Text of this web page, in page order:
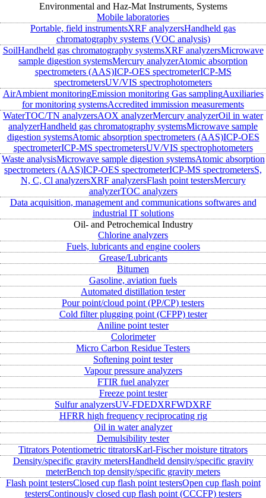
Environmental and Haz-Mat Instruments, Systems
Mobile laboratories
Portable, field instrumentsXRF analyzersHandheld gas
chromatography systems (VOC analysis)
SoilHandheld gas chromatography systemsXRF analyzersMicrowave
sample digestion systemsMercury analyzerAtomic absorption
spectrometers (AAS)ICP-OES spectrometerICP-MS
spectrometersUV/VIS spectrophotometers
AirAmbient monitoringEmission monitoring Gas samplingAuxiliaries
for monitoring systemsAccredited immission measurements
WaterTOC/TN analyzersAOX analyzerMercury analyzerOil in water
analyzerHandheld gas chromatography systemsMicrowave sample
digestion systemsAtomic absorption spectrometers (AAS)ICP-OES
spectrometerICP-MS spectrometersUV/VIS spectrophotometers
Waste analysisMicrowave sample digestion systemsAtomic absorption
spectrometers (AAS)ICP-OES spectrometerICP-MS spectrometersS,
N, C, Cl analyzersXRF analyzersFlash point testersMercury
analyzerTOC analyzers
Data acquisition, management and communications softwares and
industrial IT solutions
Oil- and Petrochemical Industry
Chlorine analyzers
Fuels, lubricants and engine coolers
Grease/Lubricants
Bitumen
Gasoline, aviation fuels
Automated distillation tester
Pour point/cloud point (PP/CP) testers
Cold filter plugging point (CFPP) tester
Aniline point tester
Colorimeter
Micro Carbon Residue Testers
Softening point tester
Vapour pressure analyzers
FTIR fuel analyzer
Freeze point tester
Sulfur analyzersUV-FDEDXRFWDXRF
HFRR high frequency reciprocating rig
Oil in water analyzer
Demulsibility tester
Titrators Potentiometric titratorsKarl-Fischer moisture titrators
Density/specific gravity metersHandheld density/specific gravity
meterBench top density/specific gravity meters
Flash point testersClosed cup flash point testersOpen cup flash point
testersContinously closed cup flash point (CCCFP) testers